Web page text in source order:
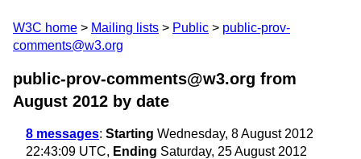
W3C home Mailing lists Public
public-prov-
comments@w3.org
public-prov-comments@w3.org from
August 2012 by date
8 messages: Starting Wednesday, 8 August 2012
22:43:09 UTC, Ending Saturday, 25 August 2012